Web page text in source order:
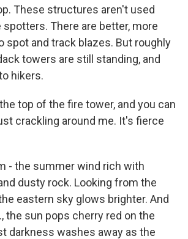
These structures aren't used
spotters. There are better, more
spot and track blazes. But roughly
towers are still standing, and
hikers.
top of the fire tower, and you can
crackling around me. It's fierce
- the summer wind rich with
dusty rock. Looking from the
eastern sky glows brighter. And
the sun pops cherry red on the
darkness washes away as the